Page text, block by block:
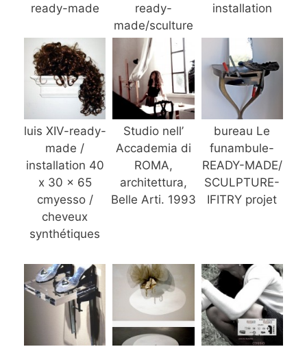
ready-made
ready-
made/sculture
installation
luis XIV-ready-
made /
installation 40
x 30 x 65
cmyesso /
cheveux
synthétiques
Studio nell’
Accademia di
ROMA,
architettura,
Belle Arti. 1993
bureau Le
funambule-
READY-MADE/
SCULPTURE-
IFITRY projet